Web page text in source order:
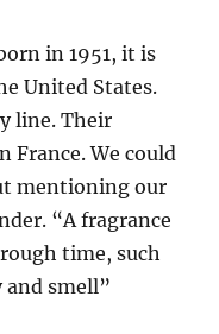
in 1951, it is
United States.
line. Their
France. We could
mentioning our
“A fragrance
time, such
and smell”